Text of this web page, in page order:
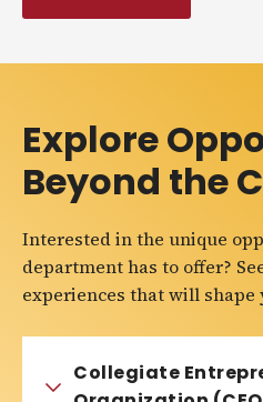
Explore
Beyond the
Interested in the unique
department has to offer?
experiences that will
Collegiate